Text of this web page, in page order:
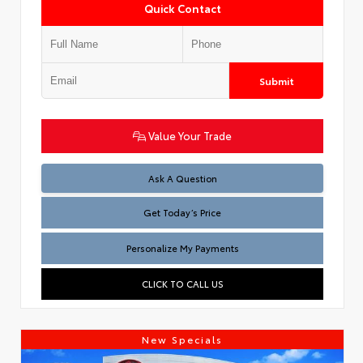
Quick Contact
Submit
Value Your Trade
Ask A Question
Test
Get Today’s Price
Personalize My Payments
CLICK TO CALL US
New Specials